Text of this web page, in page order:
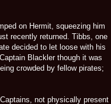
on Hermit, squeezing him
recently returned. Tibbs, one
decided to let loose with his
Blackler though it was
crowded by fellow pirates;
not physically present